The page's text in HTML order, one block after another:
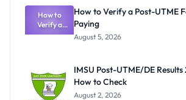
Forms:
Latest List
How to
Verify a
Post-UTME
How to Verify a Post-UTME
Paying
August 5, 2026
IMSU Post-UTME/DE
How to Check
August 2, 2026